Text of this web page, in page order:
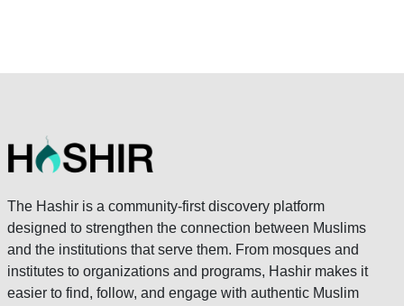
The Hashir is a community-first discovery platform
designed to strengthen the connection between Muslims
and the institutions that serve them. From mosques and
institutes to organizations and programs, Hashir makes it
easier to find, follow, and engage with authentic Muslim